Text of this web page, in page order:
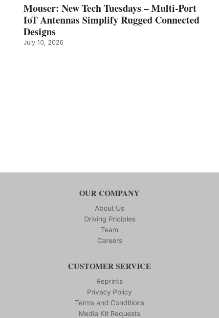
Mouser: New Tech Tuesdays – Multi-Port
IoT Antennas Simplify Rugged Connected
Designs
July 10, 2026
OUR COMPANY
About Us
Driving Priciples
Team
Careers
CUSTOMER SERVICE
Reprints
Privacy Policy
Terms and Conditions
Media Kit Requests